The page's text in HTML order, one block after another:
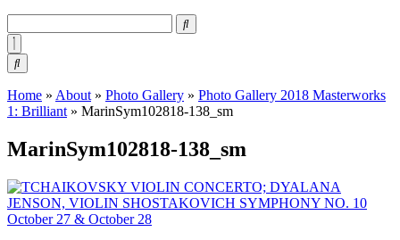
this
site
Home » About » Photo Gallery » Photo Gallery 2018 Masterworks
1: Brilliant » MarinSym102818-138_sm
MarinSym102818-138_sm